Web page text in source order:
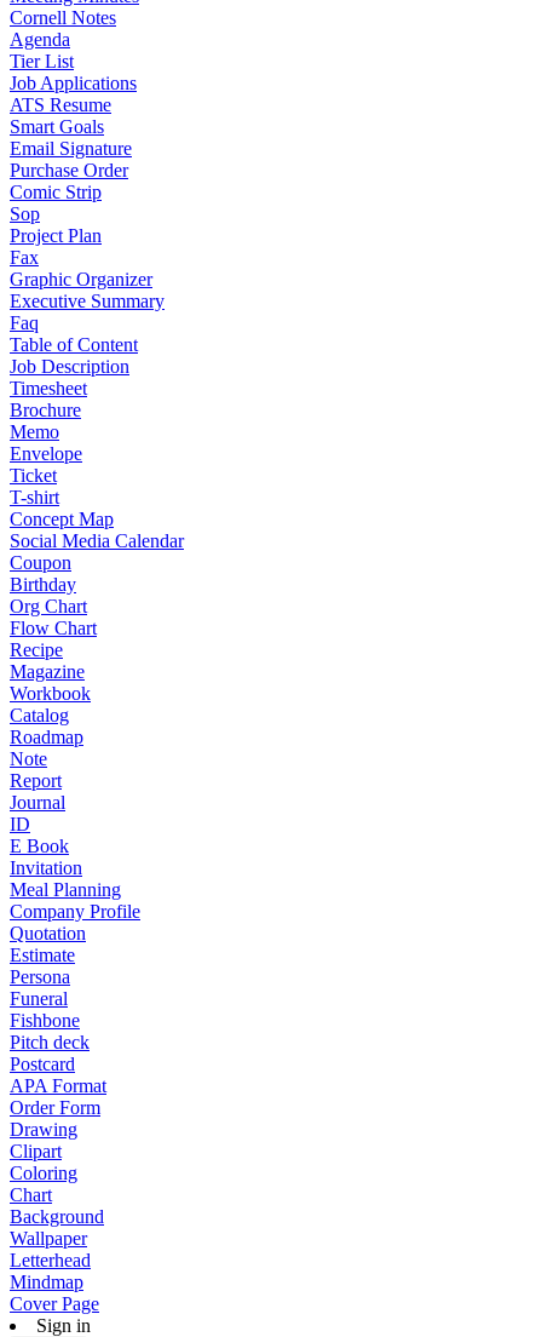
Cornell Notes
Agenda
Tier List
Job Applications
ATS Resume
Smart Goals
Email Signature
Purchase Order
Comic Strip
Sop
Project Plan
Fax
Graphic Organizer
Executive Summary
Faq
Table of Content
Job Description
Timesheet
Brochure
Memo
Envelope
Ticket
T-shirt
Concept Map
Social Media Calendar
Coupon
Birthday
Org Chart
Flow Chart
Recipe
Magazine
Workbook
Catalog
Roadmap
Note
Report
Journal
ID
E Book
Invitation
Meal Planning
Company Profile
Quotation
Estimate
Persona
Funeral
Fishbone
Pitch deck
Postcard
APA Format
Order Form
Drawing
Clipart
Coloring
Chart
Background
Wallpaper
Letterhead
Mindmap
Cover Page
Sign in